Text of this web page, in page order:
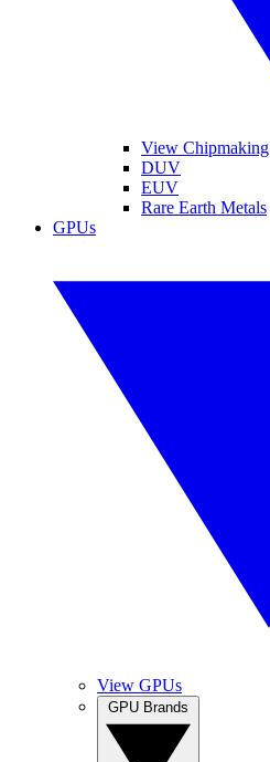
View Chipmaking
DUV
EUV
Rare Earth Metals
GPUs
View GPUs